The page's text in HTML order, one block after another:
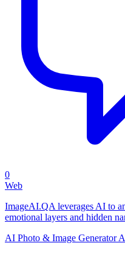
0
Web
ImageAI.QA leverages AI to
emotional layers and hidden
AI Photo & Image Generator